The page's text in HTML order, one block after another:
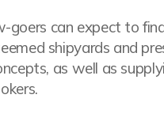
goers can expect to
shipyards and
as well as